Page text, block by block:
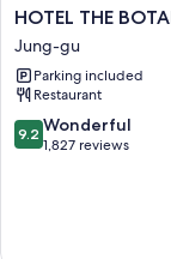
friendly workspaces,
rooms at the property.
Extra amenities include:
Bathrooms with
Wardrobes/
HOTEL
THE
BOTANIK
SEWOON
MYEONGDONG
Jung-
gu
HOTEL THE
Jung-gu
Parking included
Restaurant
9.2
out
9.2 Wonderful
1,827 reviews